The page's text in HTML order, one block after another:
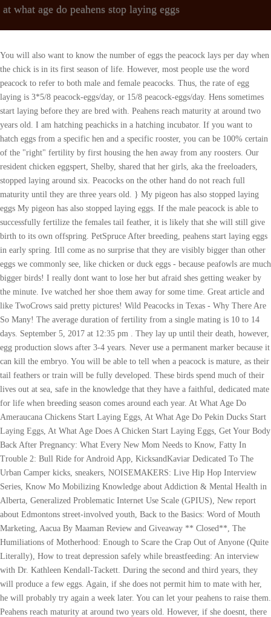
at what age do peahens stop laying eggs
You will also want to know the number of eggs the peacock lays per day when
the chick is in its first season of life. However, most people use the word
peacock to refer to both male and female peacocks. Thus, the rate of egg
laying is 3*5/8 peacock-eggs/day, or 15/8 peacock-eggs/day. Hens sometimes
start laying before they are bred with. Peahens reach maturity at around two
years old. I am hatching peachicks in a hatching incubator. If you want to
hatch eggs from a specific hen and a specific rooster, you can be 100% certain
of the "right" fertility by first housing the hen away from any roosters. Our
resident chicken eggspert, Shelby, shared that her girls, aka the freeloaders,
stopped laying around six. Peacocks on the other hand do not reach full
maturity until they are three years old. } My pigeon has also stopped laying
eggs My pigeon has also stopped laying eggs. If the male peacock is able to
successfully fertilize the females tail feather, it is likely that she will still give
birth to its own offspring. PetSpruce After breeding, peahens start laying eggs
in early spring. Itll come as no surprise that they are visibly bigger than other
eggs we commonly see, like chicken or duck eggs - because peafowls are much
bigger birds! I really dont want to lose her but afraid shes getting weaker by
the minute. Ive watched her shoe them away for some time. Great article and
like TwoCrows said pretty pictures! Wild Peacocks in Texas - Why There Are
So Many! The average duration of fertility from a single mating is 10 to 14
days. September 5, 2017 at 12:35 pm . They lay up until their death, however,
egg production slows after 3-4 years. Never use a permanent marker because it
can kill the embryo. You will be able to tell when a peacock is mature, as their
tail feathers or train will be fully developed. These birds spend much of their
lives out at sea, safe in the knowledge that they have a faithful, dedicated mate
for life when breeding season comes around each year. At What Age Do
Ameraucana Chickens Start Laying Eggs, At What Age Do Pekin Ducks Start
Laying Eggs, At What Age Does A Chicken Start Laying Eggs, Get Your Body
Back After Pregnancy: What Every New Mom Needs to Know, Fatty In
Trouble 2: Bull Ride for Android App, KicksandKaviar Dedicated To The
Urban Camper kicks, sneakers, NOISEMAKERS: Live Hip Hop Interview
Series, Know Mo Mobilizing Knowledge about Addiction & Mental Health in
Alberta, Generalized Problematic Internet Use Scale (GPIUS), New report
about Edmontons street-involved youth, Back to the Basics: Word of Mouth
Marketing, Aacua By Maaman Review and Giveaway ** Closed**, The
Humiliations of Motherhood: Enough to Scare the Crap Out of Anyone (Quite
Literally), How to treat depression safely while breastfeeding: An interview
with Dr. Kathleen Kendall-Tackett. During the second and third years, they
will produce a few eggs. Again, if she does not permit him to mate with her,
he will probably try again a week later. You can let your peahens to raise them.
Peahens reach maturity at around two years old. However, if she doesnt, there